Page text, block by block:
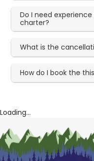
Do I need
charter?
What is the
How do I book the
Loading...